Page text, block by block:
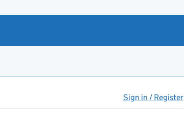
Sign in / Register